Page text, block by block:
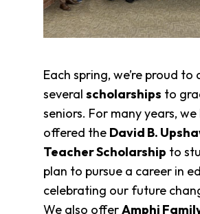
Each spring, we’re proud to
several scholarships to
seniors. For many years, we
offered the David B.
Teacher Scholarship to
plan to pursue a career in
celebrating our future
We also offerAmphi